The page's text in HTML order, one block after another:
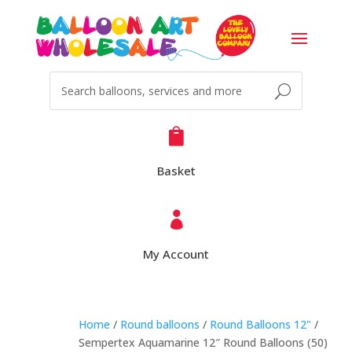

Basket

My Account
Home / Round balloons / Round Balloons 12" /
Sempertex Aquamarine 12″ Round Balloons (50)